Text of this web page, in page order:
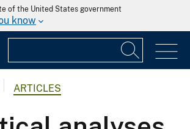
of the United States government
know
ARTICLES